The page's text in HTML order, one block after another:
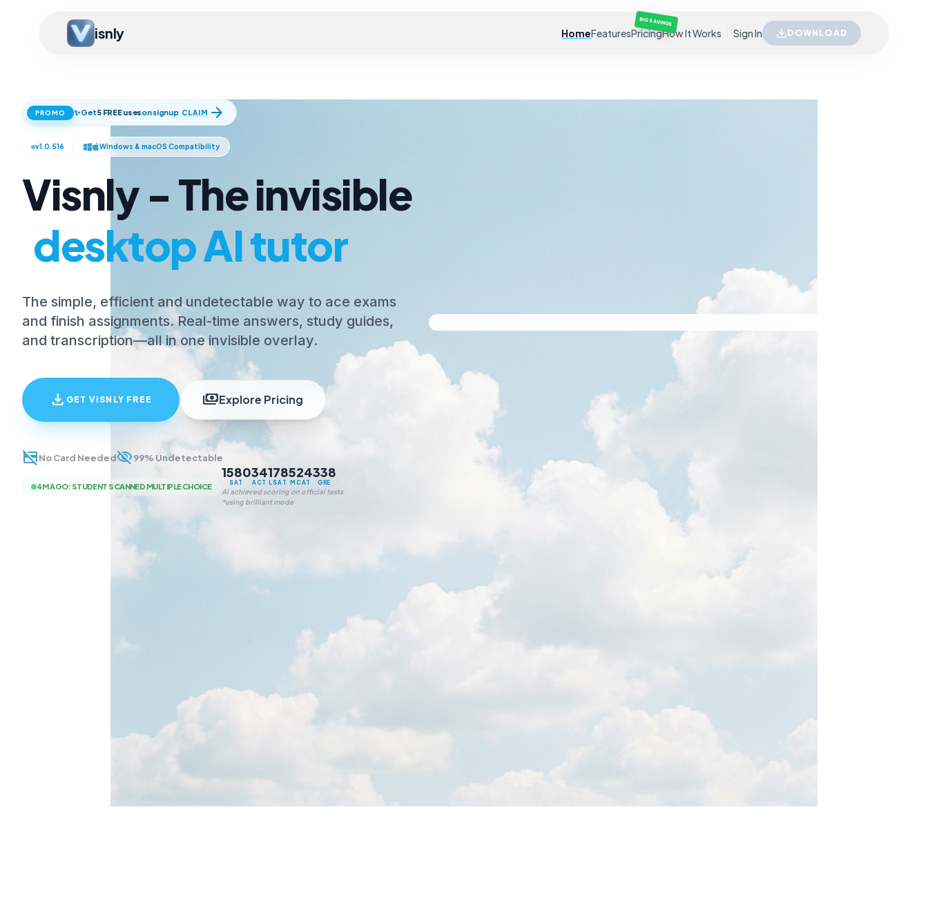
isnly HomeFeaturesPricing
BIG SAVINGS
How It Works Sign In DOWNLOAD
PROMO ✨ Get5 FREE useson signup CLAIMarrow_forward
v1.0.516 Windows & macOS Compatibility
Visnly - The invisible
desktop AI tutor
The simple, efficient and undetectable way to ace exams
and finish assignments. Real-time answers, study guides,
and transcription—all in one invisible overlay.
download GET VISNLY FREE paymentsExplore Pricing
credit_card_offNo Card Neededvisibility_off99% Undetectable
4M AGO: STUDENT SCANNED MULTIPLE CHOICE
1580
SAT
34
ACT
178
LSAT
524
MCAT
338
GRE
AI achieved scoring on official tests
*using brilliant mode